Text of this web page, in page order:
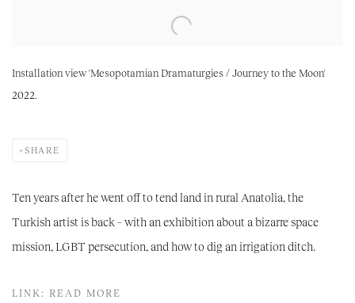
Installation view 'Mesopotamian Dramaturgies / Journey to the Moon'
2022.
SHARE
Ten years after he went off to tend land in rural Anatolia, the
Turkish artist is back – with an exhibition about a bizarre space
mission, LGBT persecution, and how to dig an irrigation ditch.
LINK: READ MORE